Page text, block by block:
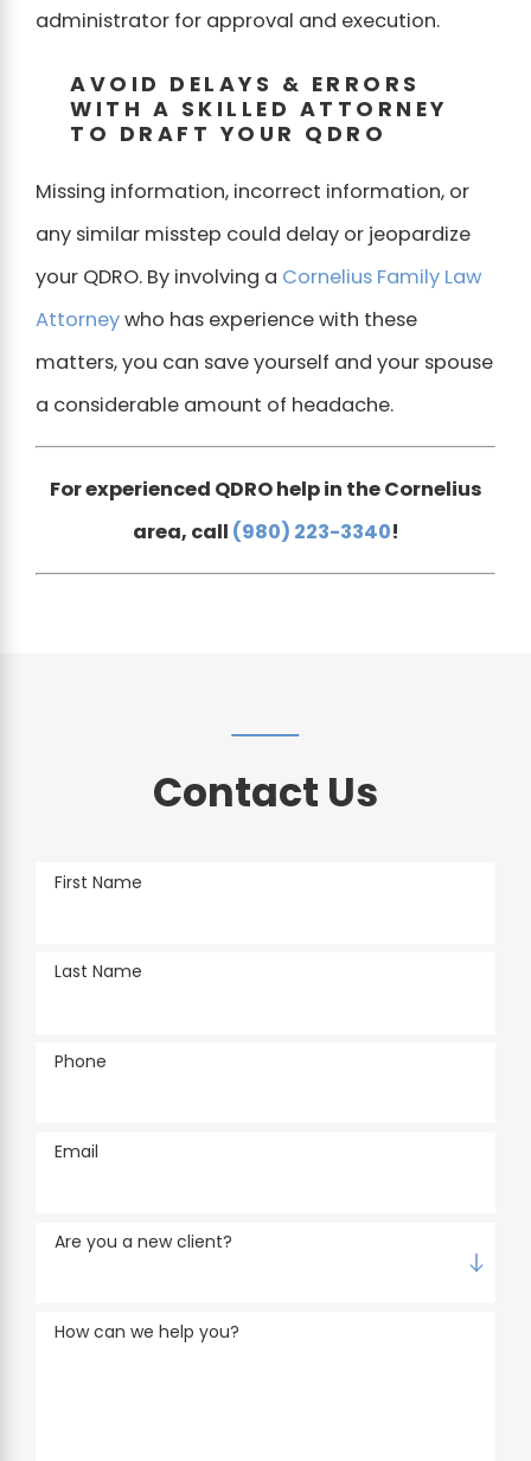
administrator for approval and execution.
AVOID DELAYS & ERRORS
WITH A SKILLED ATTORNEY
TO DRAFT YOUR QDRO
Missing information, incorrect information, or
any similar misstep could delay or jeopardize
your QDRO. By involving a Cornelius Family Law
Attorneywho has experience with these
matters, you can save yourself and your spouse
a considerable amount of headache.
For experienced QDRO help in the Cornelius
area, call (980) 223-3340!
Contact Us
First Name
Last Name
Phone
Email
Are you a new client?
How can we help you?